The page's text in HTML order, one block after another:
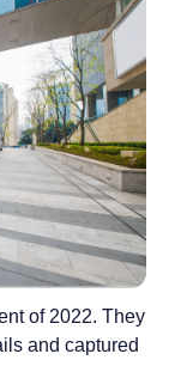
of 2022. They
and captured